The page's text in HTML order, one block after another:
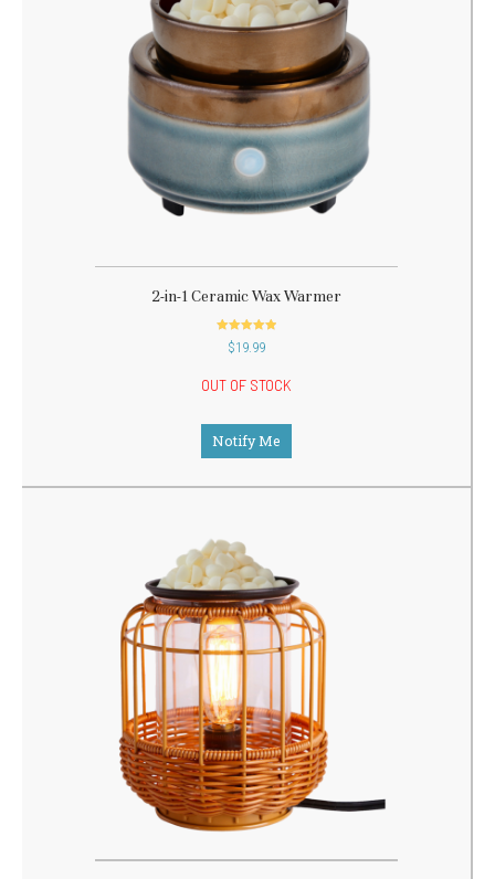
2-in-1 Ceramic Wax Warmer
out of 5
$19.99
OUT OF STOCK
Notify Me